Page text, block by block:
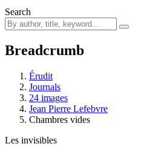
Search
Breadcrumb
Érudit
Journals
24 images
Jean Pierre Lefebvre
Chambres vides
Les invisibles